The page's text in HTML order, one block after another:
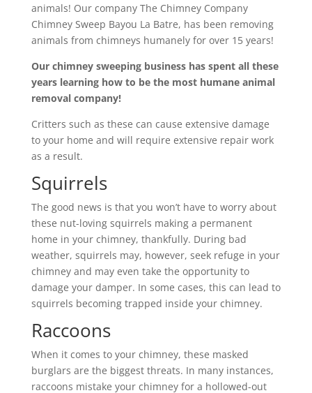
animals! Our company The Chimney Company
Chimney Sweep Bayou La Batre, has been removing
animals from chimneys humanely for over 15 years!
Our chimney sweeping business has spent all these
years learning how to be the most humane animal
removal company!
Critters such as these can cause extensive damage
to your home and will require extensive repair work
as a result.
Squirrels
The good news is that you won’t have to worry about
these nut-loving squirrels making a permanent
home in your chimney, thankfully. During bad
weather, squirrels may, however, seek refuge in your
chimney and may even take the opportunity to
damage your damper. In some cases, this can lead to
squirrels becoming trapped inside your chimney.
Raccoons
When it comes to your chimney, these masked
burglars are the biggest threats. In many instances,
raccoons mistake your chimney for a hollowed-out